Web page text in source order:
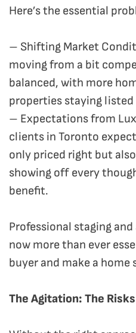
Here’s the essential
– Shifting Market
moving from a bit
balanced, with more
properties staying listed
– Expectations from
clients in Toronto
only priced right but
showing off every
benefit.
Professional staging
now more than ever
buyer and make a home
The Agitation: The